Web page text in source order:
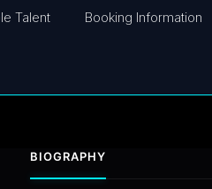
Talent Booking Information
BIOGRAPHY